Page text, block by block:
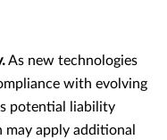
As new technologies
with evolving
potential liability
may apply additional